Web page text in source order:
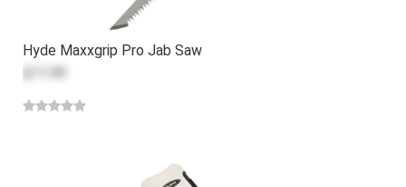
Hyde Maxxgrip Pro Jab Saw